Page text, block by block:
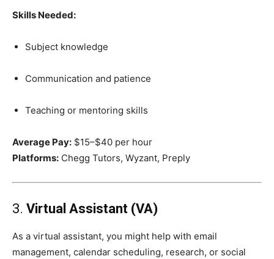
Skills Needed:
Subject knowledge
Communication and patience
Teaching or mentoring skills
Average Pay: $15–$40 per hour
Platforms: Chegg Tutors, Wyzant, Preply
3. Virtual Assistant (VA)
As a virtual assistant, you might help with email
management, calendar scheduling, research, or social